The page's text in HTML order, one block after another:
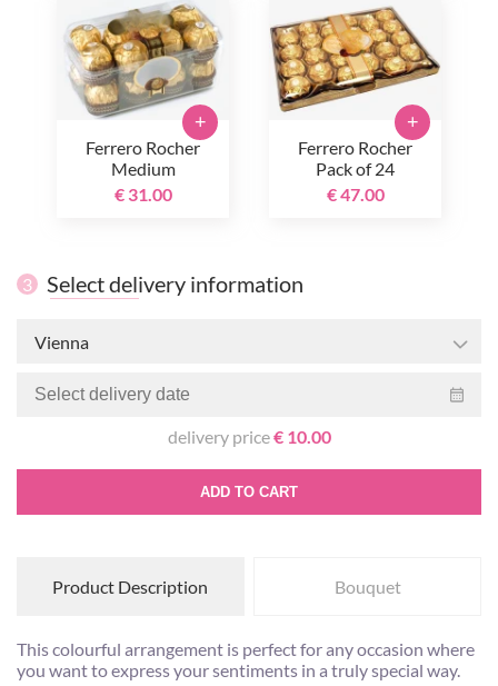
Ferrero Rocher
Medium
€ 31.00
+
Ferrero Rocher
Pack of 24
€ 47.00
+
3 Select delivery information
Vienna
delivery price€ 10.00
ADD TO CART
Product Description Bouquet
This colourful arrangement is perfect for any occasion where
you want to express your sentiments in a truly special way.